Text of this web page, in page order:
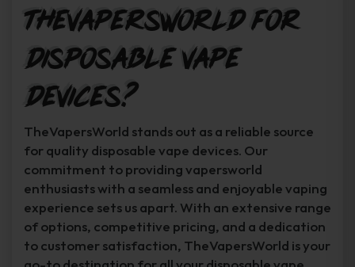
TheVapersWorld for
Disposable Vape
Devices?
TheVapersWorld stands out as a reliable source
for quality disposable vape devices. Our
commitment to providing vapersworld
enthusiasts with a seamless and enjoyable vaping
experience sets us apart. With an extensive range
of options, competitive pricing, and a dedication
to customer satisfaction, TheVapersWorld is your